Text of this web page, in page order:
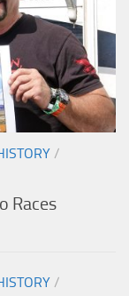
/
Races
/